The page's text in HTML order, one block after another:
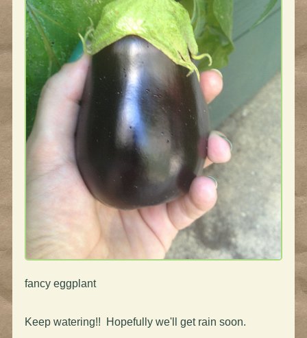
fancy eggplant
Keep watering!! Hopefully we'll get rain soon.